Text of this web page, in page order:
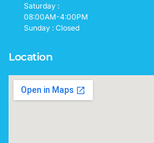
Saturday :
08:00AM-4:00PM
Sunday : Closed
Location